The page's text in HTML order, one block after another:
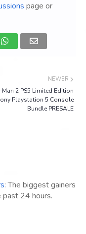
page or
NEWER
2 PS5 Limited Edition
Playstation 5 Console
Bundle PRESALE
: The biggest gainers
past 24 hours.